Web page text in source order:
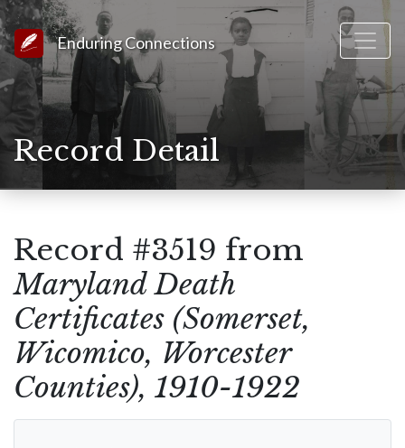
Link to Homepage
Enduring Connections
Record Detail
Record #3519 from
Maryland Death
Certificates (Somerset,
Wicomico, Worcester
Counties), 1910-1922